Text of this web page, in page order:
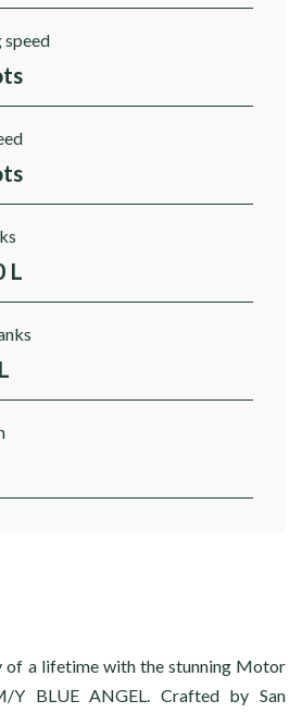
speed
L
of a lifetime with the stunning Motor
Y BLUE ANGEL. Crafted by San